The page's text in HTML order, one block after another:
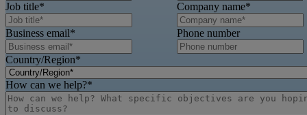
Job title* Company name*
Business email* Phone number
Country/Region*
How can we help?*